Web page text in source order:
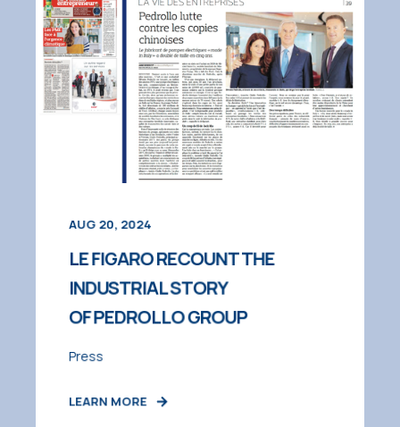
AUG 20, 2024
LE FIGARO RECOUNT THE
INDUSTRIAL STORY
OF PEDROLLO GROUP
Press
LEARN MORE